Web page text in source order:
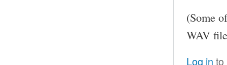
(Some
WAV
Log in to